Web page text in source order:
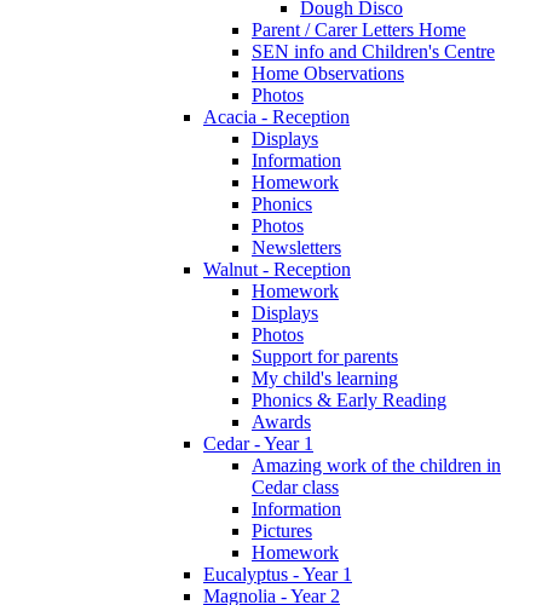
Dough Disco
Parent / Carer Letters Home
SEN info and Children's Centre
Home Observations
Photos
Acacia - Reception
Displays
Information
Homework
Phonics
Photos
Newsletters
Walnut - Reception
Homework
Displays
Photos
Support for parents
My child's learning
Phonics & Early Reading
Awards
Cedar - Year 1
Amazing work of the children in
Cedar class
Information
Pictures
Homework
Eucalyptus - Year 1
Magnolia - Year 2